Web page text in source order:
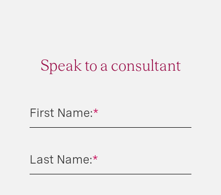
Speak to a consultant
*
First Name:
*
Last Name: